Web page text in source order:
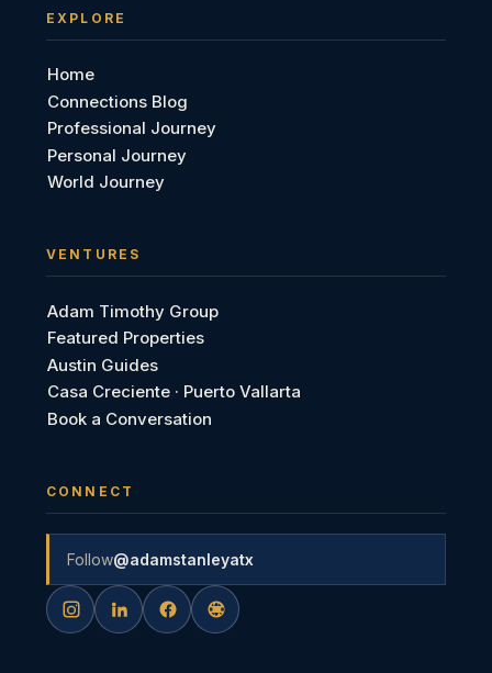
EXPLORE
Home
Connections Blog
Professional Journey
Personal Journey
World Journey
VENTURES
Adam Timothy Group
Featured Properties
Austin Guides
Casa Creciente · Puerto Vallarta
Book a Conversation
CONNECT
Follow@adamstanleyatx